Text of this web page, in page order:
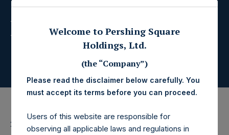
Press Releases
22 August 2018
Welcome to Pershing Square
Holdings, Ltd.
(the “Company”)
Please read the disclaimer below carefully. You
must accept its terms before you can proceed.
Users of this website are responsible for
observing all applicable laws and regulations in